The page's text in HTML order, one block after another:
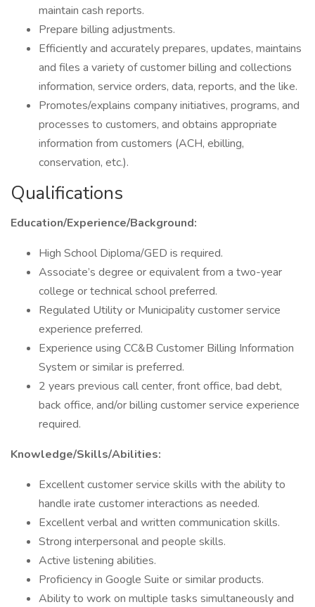
maintain cash reports.
Prepare billing adjustments.
Efficiently and accurately prepares, updates, maintains
and files a variety of customer billing and collections
information, service orders, data, reports, and the like.
Promotes/explains company initiatives, programs, and
processes to customers, and obtains appropriate
information from customers (ACH, ebilling,
conservation, etc.).
Qualifications
Education/Experience/Background:
High School Diploma/GED is required.
Associate’s degree or equivalent from a two-year
college or technical school preferred.
Regulated Utility or Municipality customer service
experience preferred.
Experience using CC&B Customer Billing Information
System or similar is preferred.
2 years previous call center, front office, bad debt,
back office, and/or billing customer service experience
required.
Knowledge/Skills/Abilities:
Excellent customer service skills with the ability to
handle irate customer interactions as needed.
Excellent verbal and written communication skills.
Strong interpersonal and people skills.
Active listening abilities.
Proficiency in Google Suite or similar products.
Ability to work on multiple tasks simultaneously and